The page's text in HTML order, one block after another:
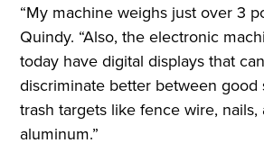
“My machine weighs just over 3
Quindy. “Also, the electronic
today have digital displays that can
discriminate better between good
trash targets like fence wire, nails,
aluminum.”